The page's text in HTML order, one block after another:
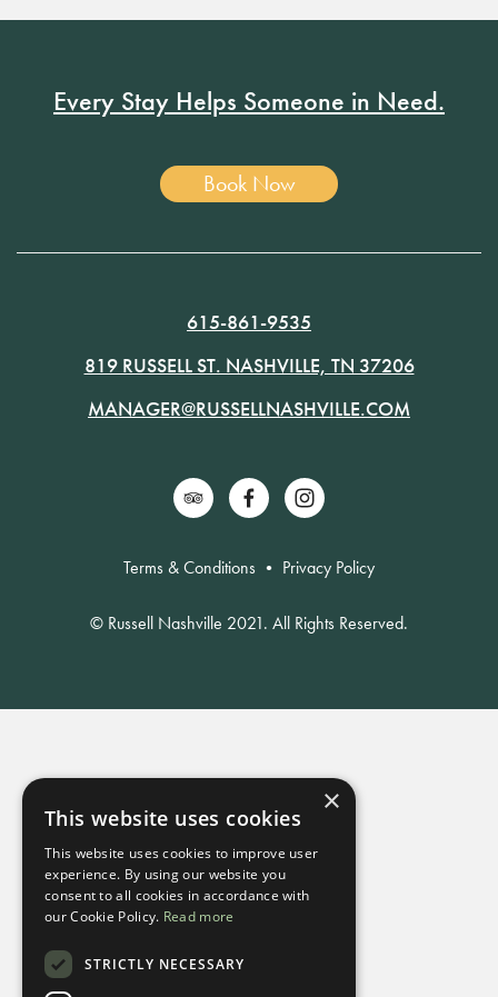
Every Stay Helps Someone in Need.
Book Now
615-861-9535
819 RUSSELL ST. NASHVILLE, TN 37206
MANAGER@RUSSELLNASHVILLE.COM
Terms & Conditions • Privacy Policy
© Russell Nashville 2021. All Rights Reserved.
×
This website uses cookies
This website uses cookies to improve user
experience. By using our website you
consent to all cookies in accordance with
our Cookie Policy. Read more
STRICTLY NECESSARY